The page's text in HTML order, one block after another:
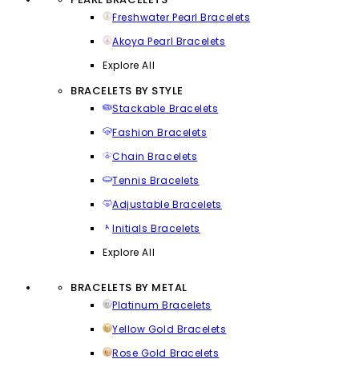
Freshwater Pearl Bracelets
Akoya Pearl Bracelets
Explore All
BRACELETS BY STYLE
Stackable Bracelets
Fashion Bracelets
Chain Bracelets
Tennis Bracelets
Adjustable Bracelets
Initials Bracelets
Explore All
BRACELETS BY METAL
Platinum Bracelets
Yellow Gold Bracelets
Rose Gold Bracelets